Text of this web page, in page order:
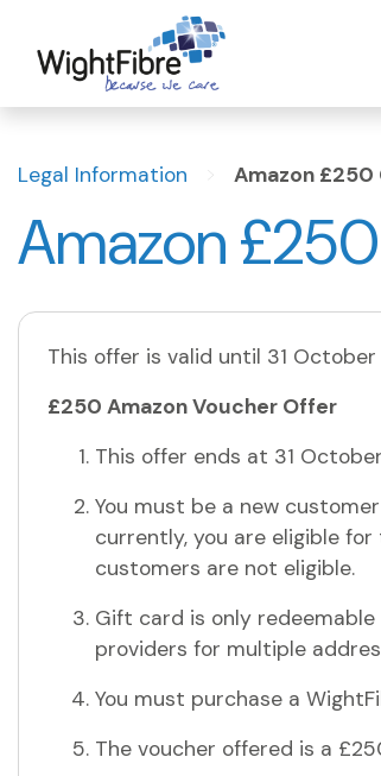
content
Legal Information > Amazon
Amazon
This offer is valid until 31
£250 Amazon Voucher Offer
This offer ends at 31
You must be a new
currently, you are eligible
customers are not eligible.
Gift card is only
providers for multiple
You must purchase a
The voucher offered is a